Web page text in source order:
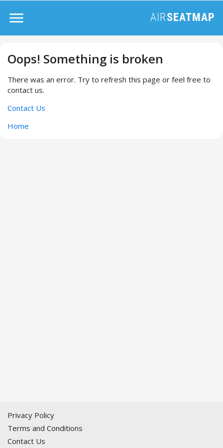
Oops! Something is broken
There was an error. Try to refresh this page or feel free to
contact us.
Contact Us
Home
Privacy Policy
Terms and Conditions
Contact Us